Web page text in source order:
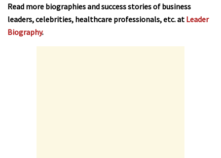
Read more biographies and success stories of business
leaders, celebrities, healthcare professionals, etc. at Leader
Biography.